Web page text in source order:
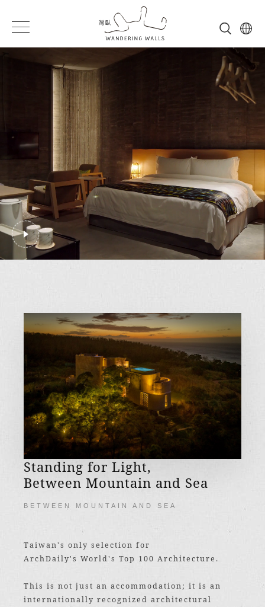
Wandering
Walls
Standing for Light,
Between Mountain and Sea
BETWEEN MOUNTAIN AND SEA
Taiwan's only selection for
ArchDaily's World's Top 100 Architecture.
This is not just an accommodation; it is an
internationally recognized architectural